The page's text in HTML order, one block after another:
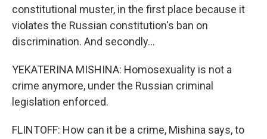
constitutional muster, in the first place because it
violates the Russian constitution's ban on
discrimination. And secondly...
YEKATERINA MISHINA: Homosexuality is not a
crime anymore, under the Russian criminal
legislation enforced.
FLINTOFF: How can it be a crime, Mishina says, to